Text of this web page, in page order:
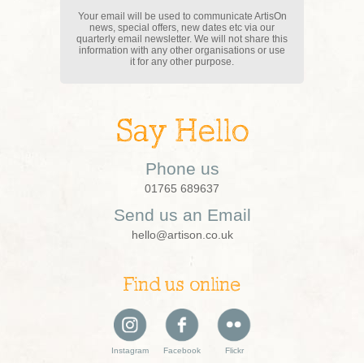
Your email will be used to communicate ArtisOn
news, special offers, new dates etc via our
quarterly email newsletter. We will not share this
information with any other organisations or use
it for any other purpose.
Say Hello
Phone us
01765 689637
Send us an Email
hello@artison.co.uk
Find us online
Instagram Facebook Flickr